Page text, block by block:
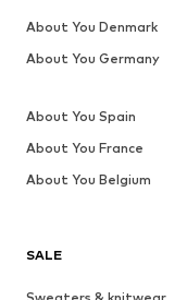
SALE
About You Denmark
About You Germany
About You Spain
About You France
About You Belgium